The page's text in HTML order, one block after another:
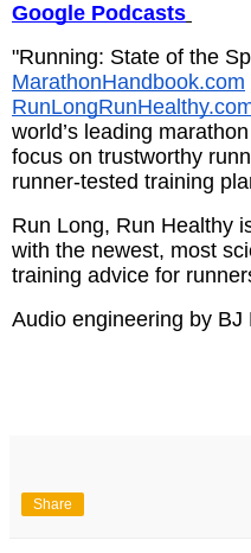
Google Podcasts
"Running: State of the
MarathonHandbook.com
world’s leading
focus on trustworthy
runner-tested training
Run Long, Run Healthy
with the newest, most
training advice for
Audio engineering by BJ
Share